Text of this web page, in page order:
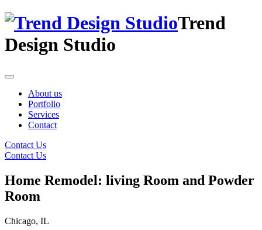
Trend
Design Studio
About us
Portfolio
Services
Contact
Contact Us
Contact Us
Home Remodel: living Room and Powder
Room
Chicago, IL